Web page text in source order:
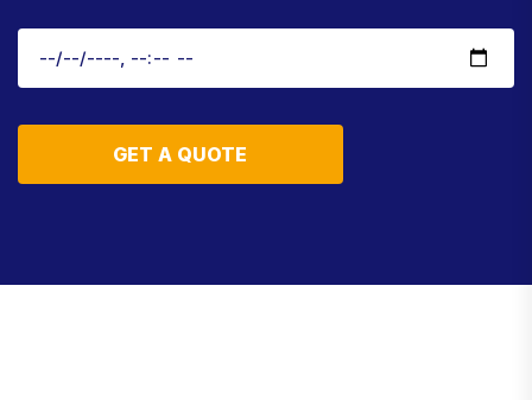
GET A QUOTE